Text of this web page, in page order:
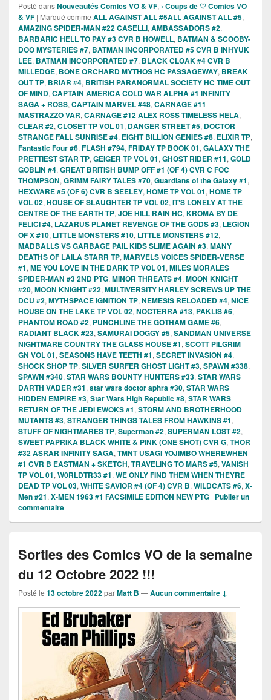
Posté dansNouveautés Comics VO & VF, › Coups de ♡ Comics VO
& VF | Marqué comme ALL AGAINST ALL #5ALL AGAINST ALL #5,
AMAZING SPIDER-MAN #22 CASELLI,AMBASSADORS #2,
BARBARIC HELL TO PAY #3 CVR B HOWELL, BATMAN & SCOOBY-
DOO MYSTERIES #7, BATMAN INCORPORATED #5 CVR B INHYUK
LEE, BATMAN INCORPORATED #7, BLACK CLOAK #4 CVR B
MILLEDGE, BONE ORCHARD MYTHOS HC PASSAGEWAY, BREAK
OUT TP, BRIAR #4, BRITISH PARANORMAL SOCIETY HC TIME OUT
OF MIND,CAPTAIN AMERICA COLD WAR ALPHA #1 INFINITY
SAGA + ROSS,CAPTAIN MARVEL #48,CARNAGE #11
MASTRAZZO VAR,CARNAGE #12 ALEX ROSS TIMELESS HELA,
CLEAR #2,CLOSET TP VOL 01, DANGER STREET #5, DOCTOR
STRANGE FALL SUNRISE #4, EIGHT BILLION GENIES #8, ELIXIR TP,
Fantastic Four #6,FLASH #794,FRIDAY TP BOOK 01,GALAXY THE
PRETTIEST STAR TP,GEIGER TP VOL 01,GHOST RIDER #11,GOLD
GOBLIN #4,GREAT BRITISH BUMP OFF #1 (OF 4) CVR C FOC
THOMPSON,GRIMM FAIRY TALES #70,Guardians of the Galaxy #1,
HEXWARE #5 (OF 6) CVR B SEELEY,HOME TP VOL 01,HOME TP
VOL 02,HOUSE OF SLAUGHTER TP VOL 02,IT'S LONELY AT THE
CENTRE OF THE EARTH TP,JOE HILL RAIN HC,KROMA BY DE
FELICI #4, LAZARUS PLANET REVENGE OF THE GODS #3, LEGION
OF X #10, LITTLE MONSTERS #10, LITTLE MONSTERS #12,
MADBALLS VS GARBAGE PAIL KIDS SLIME AGAIN #3,MANY
DEATHS OF LAILA STARR TP,MARVELS VOICES SPIDER-VERSE
#1,ME YOU LOVE IN THE DARK TP VOL 01,MILES MORALES
SPIDER-MAN #3 2ND PTG,MINOR THREATS #4,MOON KNIGHT
#20,MOON KNIGHT #22,MULTIVERSITY HARLEY SCREWS UP THE
DCU #2,MYTHSPACE IGNITION TP,NEMESIS RELOADED #4,NICE
HOUSE ON THE LAKE TP VOL 02,NOCTERRA #13, PAKLIS #6,
PHANTOM ROAD #2, PUNCHLINE THE GOTHAM GAME #6,
RADIANT BLACK #23,SAMURAI DOGGY #5,SANDMAN UNIVERSE
NIGHTMARE COUNTRY THE GLASS HOUSE #1,SCOTT PILGRIM
GN VOL 01,SEASONS HAVE TEETH #1,SECRET INVASION #4,
SHOCK SHOP TP,SILVER SURFER GHOST LIGHT #3,SPAWN #338,
SPAWN #340,STAR WARS BOUNTY HUNTERS #33,STAR WARS
DARTH VADER #31,star wars doctor aphra #30,STAR WARS
HIDDEN EMPIRE #3,Star Wars High Republic #8,STAR WARS
RETURN OF THE JEDI EWOKS #1,STORM AND BROTHERHOOD
MUTANTS #3,STRANGER THINGS TALES FROM HAWKINS #1,
STUFF OF NIGHTMARES TP,Superman #2,SUPERMAN LOST #2,
SWEET PAPRIKA BLACK WHITE & PINK (ONE SHOT) CVR G,THOR
#32 ASRAR INFINITY SAGA,TMNT USAGI YOJIMBO WHEREWHEN
#1 CVR B EASTMAN + SKETCH,TRAVELING TO MARS #5,VANISH
TP VOL 01,W0RLDTR33 #1,WE ONLY FIND THEM WHEN THEYRE
DEAD TP VOL 03,WHITE SAVIOR #4 (OF 4) CVR B,WILDCATS #6,X-
Men #21,X-MEN 1963 #1 FACSIMILE EDITION NEW PTG | Publier un
commentaire
Sorties des Comics VO de la semaine
du 12 Octobre 2022 !!!
Posté le 13 octobre 2022parMatt B —Aucun commentaire ↓